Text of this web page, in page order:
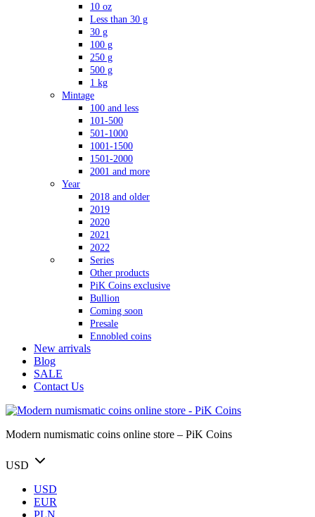
10 oz
Less than 30 g
30 g
100 g
250 g
500 g
1 kg
Mintage
100 and less
101-500
501-1000
1001-1500
1501-2000
2001 and more
Year
2018 and older
2019
2020
2021
2022
Series
Other products
PiK Coins exclusive
Bullion
Coming soon
Presale
Ennobled coins
New arrivals
Blog
SALE
Contact Us
Modern numismatic coins online store – PiK Coins
USD
USD
EUR
PLN